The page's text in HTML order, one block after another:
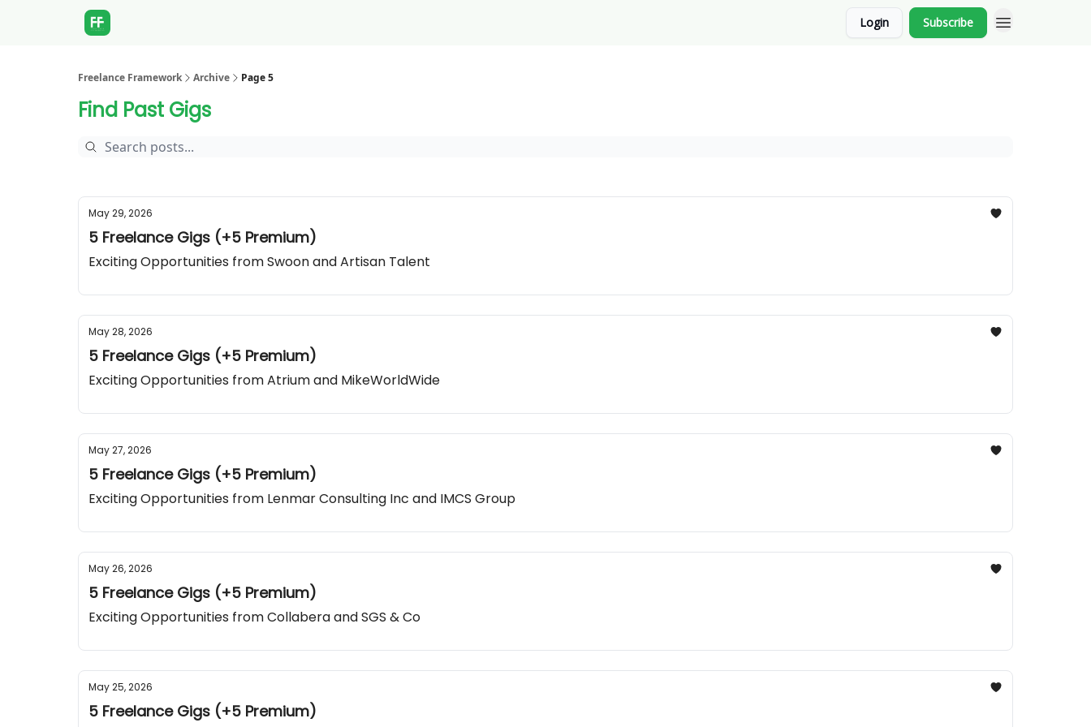
Login Subscribe
Freelance Framework Archive Page 5
Find Past Gigs
May 29, 2026
5 Freelance Gigs (+5 Premium)
Exciting Opportunities from Swoon and Artisan Talent
May 28, 2026
5 Freelance Gigs (+5 Premium)
Exciting Opportunities from Atrium and MikeWorldWide
May 27, 2026
5 Freelance Gigs (+5 Premium)
Exciting Opportunities from Lenmar Consulting Inc and IMCS Group
May 26, 2026
5 Freelance Gigs (+5 Premium)
Exciting Opportunities from Collabera and SGS & Co
May 25, 2026
5 Freelance Gigs (+5 Premium)